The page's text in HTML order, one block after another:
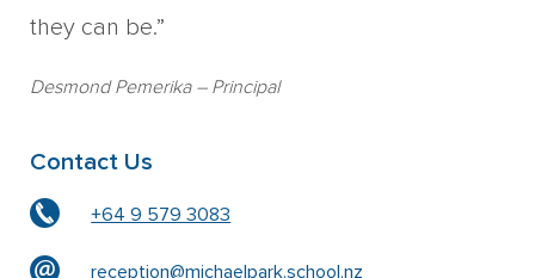
they can be.”
Desmond Pemerika– Principal
Contact Us
+64 9 579 3083
reception@michaelpark.school.nz